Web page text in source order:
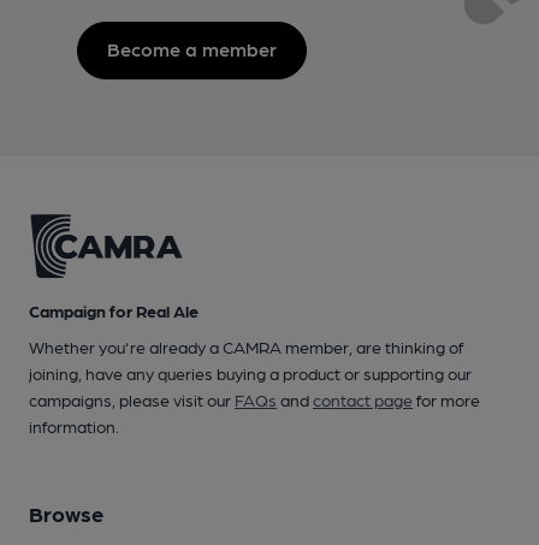
Become a member
Campaign for Real Ale
Whether you're already a CAMRA member, are thinking of
joining, have any queries buying a product or supporting our
campaigns, please visit our FAQs andcontact pagefor more
information.
Browse